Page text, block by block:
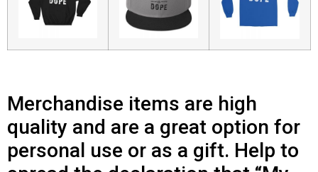
Merchandise items are high
quality and are a great option for
personal use or as a gift. Help to